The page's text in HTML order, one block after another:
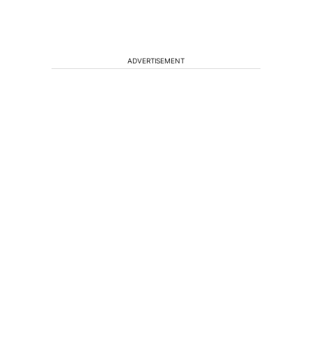
ADVERTISEMENT